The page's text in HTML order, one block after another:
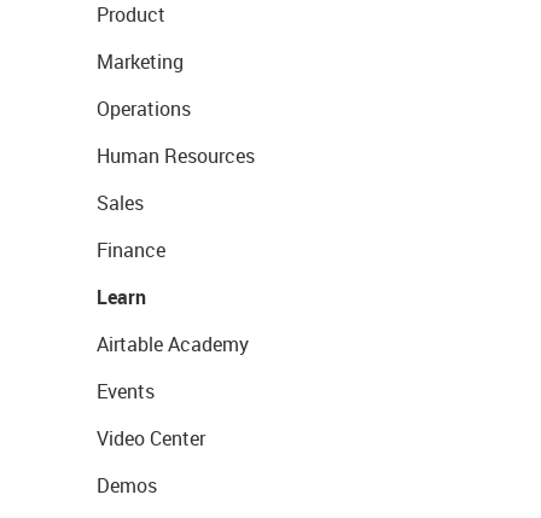
Product
Marketing
Operations
Human Resources
Sales
Finance
Learn
Airtable Academy
Events
Video Center
Demos